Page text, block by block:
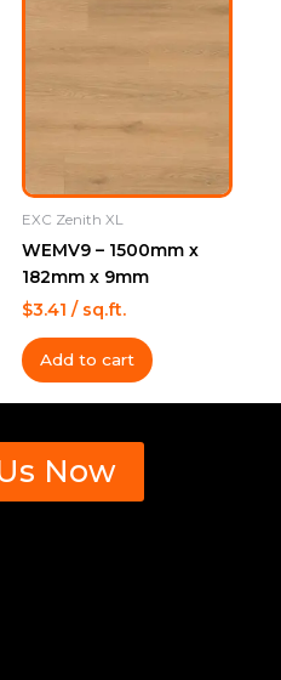
EXC Zenith XL
WEMV9 – 1500mm x
182mm x 9mm
$3.41 / sq.ft.
Add to cart
Now